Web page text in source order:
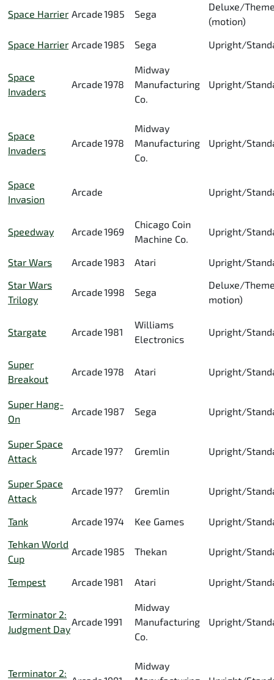
Space Harrier Arcade1985 Sega
Deluxe/
(motion)
Space Harrier Arcade1985 Sega Upright/
Space
Invaders
Arcade1978
Midway
Manufacturing
Co.
Upright/
Space
Invaders
Arcade1978
Midway
Manufacturing
Co.
Upright/
Space
Invasion
Arcade Upright/
Speedway Arcade1969
Chicago Coin
Machine Co.
Upright/
Star Wars Arcade1983 Atari
Upright/
Star Wars
Trilogy
Arcade1998 Sega
Deluxe/
motion)
Stargate Arcade1981
Williams
Electronics
Upright/
Super
Breakout
Arcade1978 Atari Upright/
Super Hang-
On
Arcade1987 Sega Upright/
Super Space
Attack
Arcade197? Gremlin Upright/
Super Space
Attack
Arcade197? Gremlin Upright/
Tank Arcade1974 Kee Games
Upright/
Tehkan World
Cup
Arcade1985 Thekan Upright/
Tempest Arcade1981 Atari Upright/
Terminator 2:
Judgment Day
Arcade1991
Midway
Manufacturing
Co.
Upright/
Terminator 2:
Midway